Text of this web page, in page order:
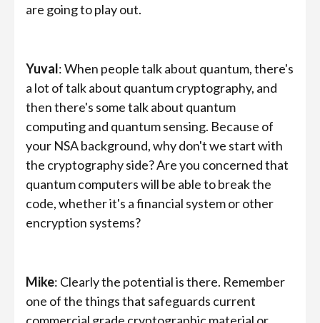
are going to play out.
Yuval: When people talk about quantum, there's
a lot of talk about quantum cryptography, and
then there's some talk about quantum
computing and quantum sensing. Because of
your NSA background, why don't we start with
the cryptography side? Are you concerned that
quantum computers will be able to break the
code, whether it's a financial system or other
encryption systems?
Mike: Clearly the potential is there. Remember
one of the things that safeguards current